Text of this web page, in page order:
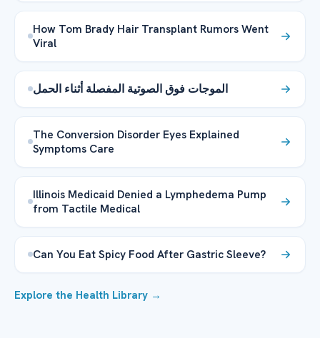
How Tom Brady Hair Transplant Rumors Went
Viral
الموجات فوق الصوتية المفصلة أثناء الحمل
The Conversion Disorder Eyes Explained
Symptoms Care
Illinois Medicaid Denied a Lymphedema Pump
from Tactile Medical
Can You Eat Spicy Food After Gastric Sleeve?
Explore the Health Library →